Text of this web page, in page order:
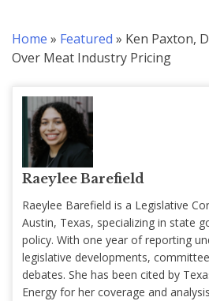
Home » Featured » Ken Paxton,
Over Meat Industry Pricing
Raeylee Barefield
Raeylee Barefield is a Legislative
Austin, Texas, specializing in state
policy. With one year of reporting
legislative developments,
debates. She has been cited by
Energy for her coverage and